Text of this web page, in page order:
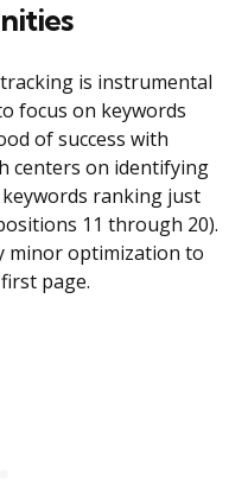
is instrumental
focus on keywords
of success with
centers on identifying
ranking just
11 through 20).
minor optimization to
page.